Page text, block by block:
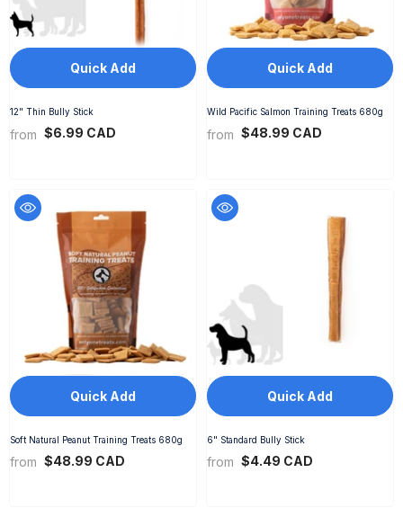
Quick Add
12" Thin Bully Stick
from $6.99 CAD
Quick Add
Wild Pacific Salmon Training Treats 680g
from $48.99 CAD
Quick Add
Soft Natural Peanut Training Treats 680g
from $48.99 CAD
Quick Add
6" Standard Bully Stick
from $4.49 CAD